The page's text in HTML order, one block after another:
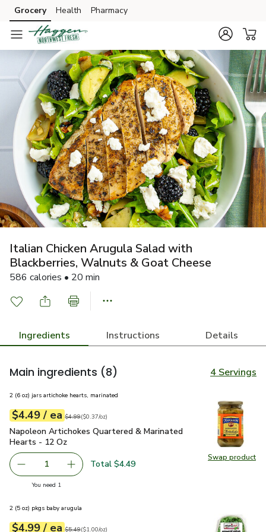
Skip to search
Skip to main content
Skip to cookie settings
Skip to chat
Grocery Health Pharmacy
Italian Chicken Arugula Salad with
Blackberries, Walnuts & Goat Cheese
586 calories • 20 min
Ingredients Instructions Details
Main ingredients (8) 4 Servings
Swap product
Swap
2 (6 oz) jars artichoke hearts, marinated
Your price$4.49
$4.49 / eaeach
Original price$4.99
$4.99
$0.37perounce ($0.37/oz)
Napoleon Artichokes Quartered & Marinated Hearts - 12 Oz
Napoleon Artichokes Quartered & Marinated
Hearts - 12 Oz
Remove Napoleon Artichokes Quartered & Marinated
1 Add one, Napoleon Artichokes Quartered &
Total $4.49
You need 1
2 (5 oz) pkgs baby arugula
Your price$4.99
$4.99 / eaeach
Original price$5.49
$5.49
$1.00perounce ($1.00/oz)